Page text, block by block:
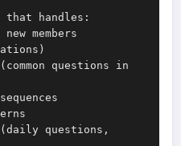
that handles:
members
questions in
(daily questions,